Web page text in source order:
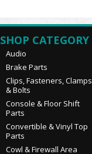
SHOP CATEGORY
Audio
Brake Parts
Clips, Fasteners, Clamps
& Bolts
Console & Floor Shift
Parts
Convertible & Vinyl Top
Parts
Cowl & Firewall Area